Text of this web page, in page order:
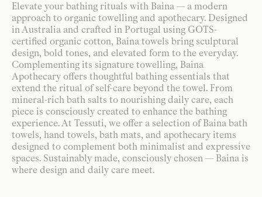
Elevate your bathing rituals with Baina — a modern
approach to organic towelling and apothecary. Designed
in Australia and crafted in Portugal using GOTS-
certified organic cotton, Baina towels bring sculptural
design, bold tones, and elevated form to the everyday.
Complementing its signature towelling, Baina
Apothecary offers thoughtful bathing essentials that
extend the ritual of self-care beyond the towel. From
mineral-rich bath salts to nourishing daily care, each
piece is consciously created to enhance the bathing
experience. At Tessuti, we offer a selection of Baina bath
towels, hand towels, bath mats, and apothecary items
designed to complement both minimalist and expressive
spaces. Sustainably made, consciously chosen — Baina is
where design and daily care meet.